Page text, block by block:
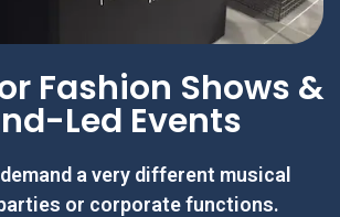
Fashion Shows &
Led Events
a very different musical
or corporate functions.